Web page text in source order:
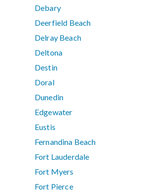
Debary
Deerfield Beach
Delray Beach
Deltona
Destin
Doral
Dunedin
Edgewater
Eustis
Fernandina Beach
Fort Lauderdale
Fort Myers
Fort Pierce